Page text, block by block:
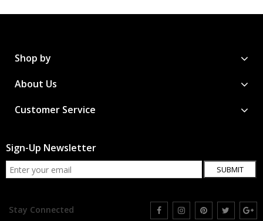
Shop by
About Us
Customer Service
Sign-Up Newsletter
SUBMIT
Stay Connected